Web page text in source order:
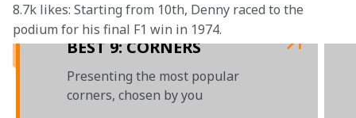
8.7k likes: Starting from 10th, Denny raced to the
podium for his final F1 win in 1974.
BEST 9: CORNERS
Presenting the most popular
corners, chosen by you